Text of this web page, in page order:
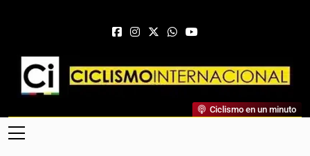
Ciclismo Internacional
Web Dedicada Al Ciclismo Mundial. Entrevistas, Análisis,
Crónicas, Previas Y Más. La Web Ciclista De Referencia.
Ciclismo en un minuto